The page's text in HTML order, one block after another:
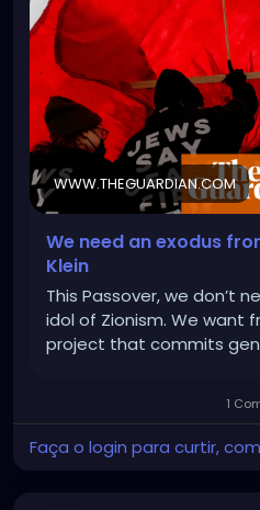
WWW.THEGUARDIAN.COM
We need an exodus
Klein
This Passover, we don’t
idol of Zionism. We want
project that commits
1
Faça o login para curtir,